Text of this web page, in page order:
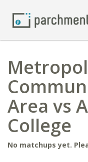
Area vs
College
No matchups yet.